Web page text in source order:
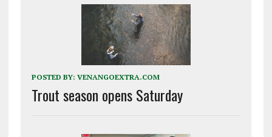
POSTED BY: VENANGOEXTRA.COM
Trout season opens Saturday